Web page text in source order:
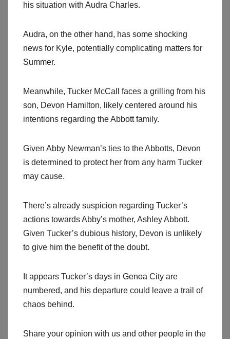
his situation with Audra Charles.
Audra, on the other hand, has some shocking
news for Kyle, potentially complicating matters for
Summer.
Meanwhile, Tucker McCall faces a grilling from his
son, Devon Hamilton, likely centered around his
intentions regarding the Abbott family.
Given Abby Newman’s ties to the Abbotts, Devon
is determined to protect her from any harm Tucker
may cause.
There’s already suspicion regarding Tucker’s
actions towards Abby’s mother, Ashley Abbott.
Given Tucker’s dubious history, Devon is unlikely
to give him the benefit of the doubt.
It appears Tucker’s days in Genoa City are
numbered, and his departure could leave a trail of
chaos behind.
Share your opinion with us and other people in the